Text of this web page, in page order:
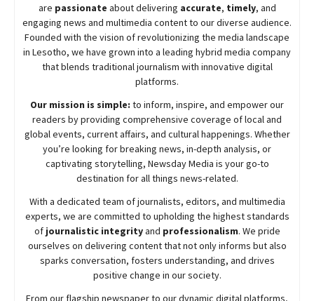
are passionate aboutdelivering accurate, timely, and
engaging news and multimedia content to our diverse audience.
Founded with the vision of revolutionizing the media landscape
in Lesotho, we have grown into a leading hybrid media company
that blends traditional journalism with innovative digital
platforms.
Our mission is simple: to inform, inspire, and empower our
readers by providing comprehensive coverage of local and
global events, current affairs, and cultural happenings. Whether
you’re looking for breaking news, in-depth analysis, or
captivating storytelling, NewsdayMedia is your go-to
destination for all things news-related.
With a dedicated team of journalists, editors, and multimedia
experts, we are committed to upholding the highest standards
of journalistic integrityand professionalism. We pride
ourselves on delivering content that not only informs but also
sparks conversation, fosters understanding, and drives
positive change in our society.
From our flagship newspaper to our dynamic digital platforms,